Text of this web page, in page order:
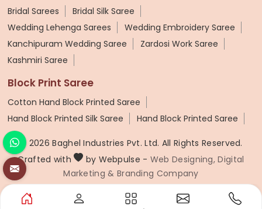
Bridal Sarees
Bridal Silk Saree
Wedding Lehenga Sarees
Wedding Embroidery Saree
Kanchipuram Wedding Saree
Zardosi Work Saree
Kashmiri Saree
Block Print Saree
Cotton Hand Block Printed Saree
Hand Block Printed Silk Saree
Hand Block Printed Saree
© 2026 Baghel Industries Pvt. Ltd. All Rights Reserved.
Crafted with
by Webpulse - Web Designing, Digital
Marketing & Branding Company